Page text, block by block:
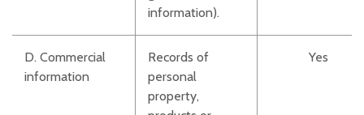
information).
D. Commercial
information
Records of
personal
property,
Yes